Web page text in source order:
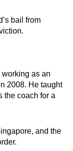
bail from
as an
2008. He taught
the coach for a
and the